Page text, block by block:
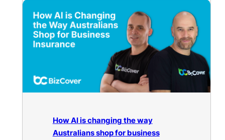
How AI is changing the way
Australians shop for business